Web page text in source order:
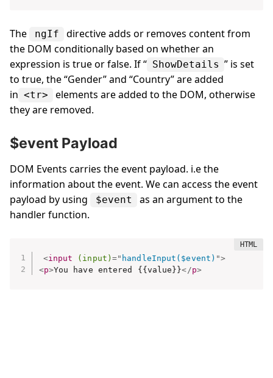
The ngIf
directive adds or removes content from
the DOM conditionally based on whether an
expression is true or false. If “ ShowDetails ” is set
to true, the “Gender” and “Country” are added
in <tr>
elements are added to the DOM, otherwise
they are removed.
$event Payload
DOM Events carries the event payload. i.e the
information about the event. We can access the event
payload by using
$event
as an argument to the
handler function.
<input (input)=" handleInput($event) ">
<p>You have entered {{value}}</p>